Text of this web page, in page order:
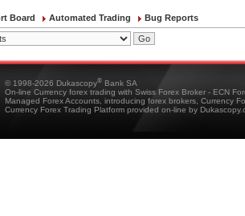
Board Automated Trading Bug Reports
© 1998-2026 Dukascopy® Bank SA
On-line Currency forex trading with Swiss Forex Broker - ECN
Managed Forex Accounts, introducing forex brokers, Currency
Currency Forex Trading Platform provided on-line by